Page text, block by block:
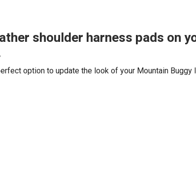
shoulder harness pads on
option to update the look of your Mountain Buggy